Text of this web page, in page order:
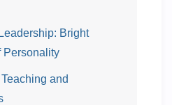
Bright
Personality
and